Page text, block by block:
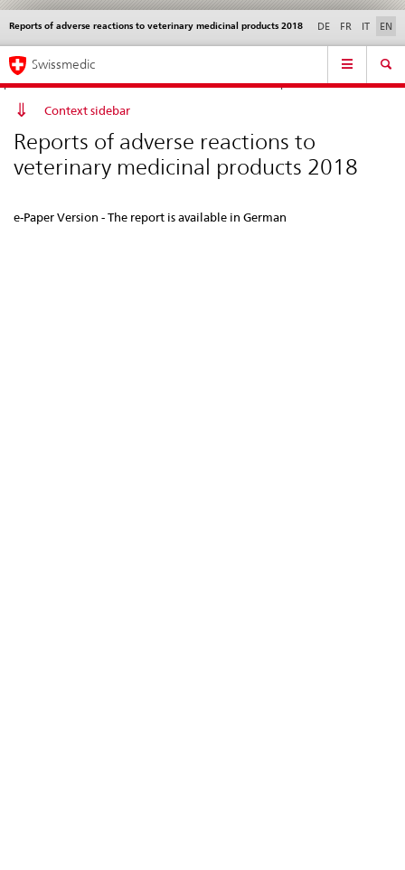
Direct
navigation:
news,
legal
matters,
contact
News &
standards
Contact | Support &
Help
Reports of adverse reactions to veterinary medicinal products 2018
Languages DE FR IT EN
Service
Main
Navigation
Swissmedic
Context sidebar
Reports of adverse reactions to
veterinary medicinal products 2018
e-Paper Version - The report is available in German